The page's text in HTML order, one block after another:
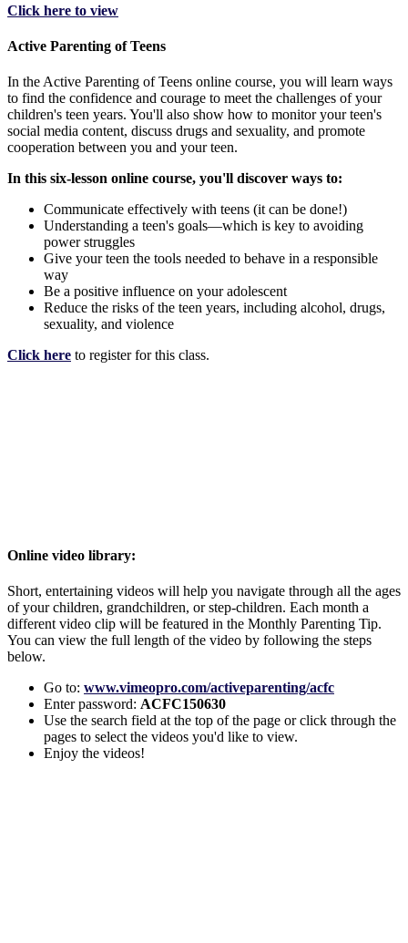
Click here to view
Active Parenting of Teens
In the Active Parenting of Teens online course, you will learn ways
to find the confidence and courage to meet the challenges of your
children's teen years. You'll also show how to monitor your teen's
social media content, discuss drugs and sexuality, and promote
cooperation between you and your teen.
In this six-lesson online course, you'll discover ways to:
Communicate effectively with teens (it can be done!)
Understanding a teen's goals—which is key to avoiding
power struggles
Give your teen the tools needed to behave in a responsible
way
Be a positive influence on your adolescent
Reduce the risks of the teen years, including alcohol, drugs,
sexuality, and violence
Click here to register for this class.
Online video library:
Short, entertaining videos will help you navigate through all the ages
of your children, grandchildren, or step-children. Each month a
different video clip will be featured in the Monthly Parenting Tip.
You can view the full length of the video by following the steps
below.
Go to: www.vimeopro.com/activeparenting/acfc
Enter password: ACFC150630
Use the search field at the top of the page or click through the
pages to select the videos you'd like to view.
Enjoy the videos!